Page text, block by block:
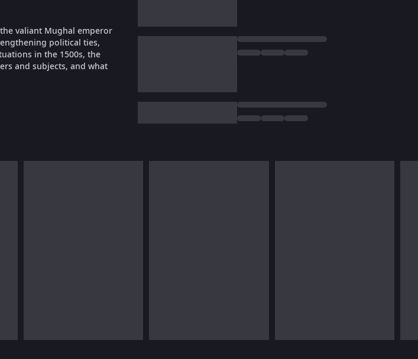
valiant Mughal emperor
political ties,
in the 1500s, the
and subjects, and what